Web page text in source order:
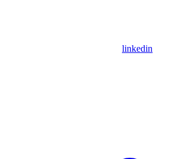
linkedin